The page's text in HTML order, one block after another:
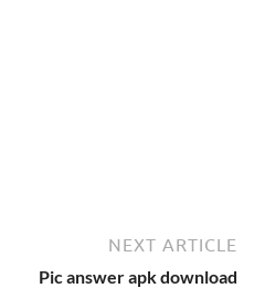
NEXT ARTICLE
Pic answer apk download